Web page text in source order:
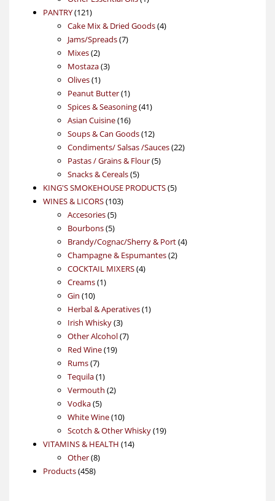
PANTRY 121121
products
Cake Mix & Dried Goods 44
Jams/Spreads 77
Mixes 22
products
Mostaza 33
Olives 11
product
Peanut Butter 11
product
Spices & Seasoning 4141
Asian Cuisine 1616
products
Soups & Can Goods 1212
products
Condiments/ Salsas /Sauces 2222
Pastas / Grains & Flour 55
Snacks & Cereals 55
products
KING'S SMOKEHOUSE PRODUCTS 55
WINES & LICORS 103103
Accesories 55
products
Bourbons 55
products
Brandy/Cognac/Sherry & Port 44
Champagne & Espumantes 22
COCKTAIL MIXERS 44
Creams 11
Gin 1010
products
Herbal & Aperatives 11
Irish Whisky 33
products
Other Alcohol 77
Red Wine 1919
Rums 77
products
Tequila 11
product
Vermouth 22
Vodka 55
products
White Wine 1010
products
Scotch & Other Whisky 1919
VITAMINS & HEALTH 1414
Other 88
Products 458458